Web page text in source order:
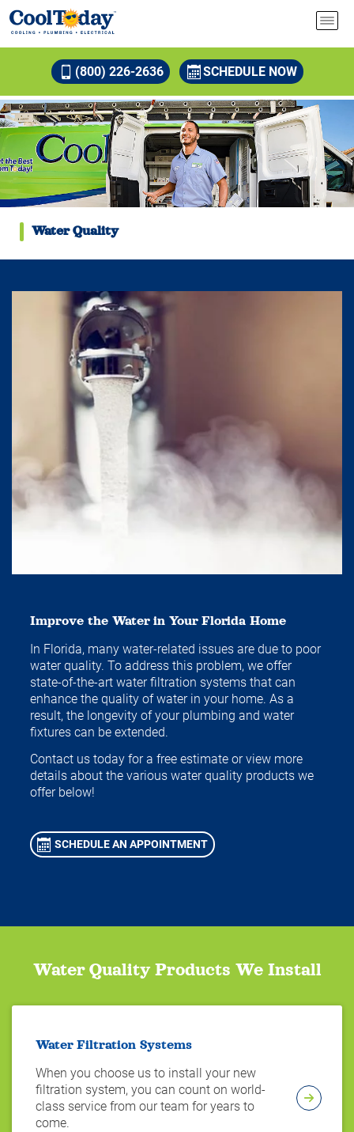
(800) 226-2636 SCHEDULE NOW
Water Quality
Improve the Water in Your Florida Home
In Florida, many water-related issues are due to poor
water quality. To address this problem, we offer
state-of-the-art water filtration systems that can
enhance the quality of water in your home. As a
result, the longevity of your plumbing and water
fixtures can be extended.
Contact us today for a free estimate or view more
details about the various water quality products we
offer below!
SCHEDULE AN APPOINTMENT
Water Quality Products We Install
Water Filtration Systems
When you choose us to install your new
filtration system, you can count on world-
class service from our team for years to
come.